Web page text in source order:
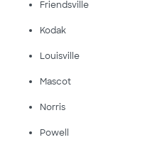
Friendsville
Kodak
Louisville
Mascot
Norris
Powell